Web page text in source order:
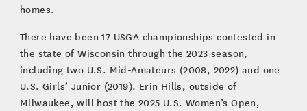
homes.
There have been 17 USGA championships contested in
the state of Wisconsin through the 2023 season,
including two U.S. Mid-Amateurs (2008, 2022) and one
U.S. Girls’ Junior (2019). Erin Hills, outside of
Milwaukee, will host the 2025 U.S. Women’s Open,